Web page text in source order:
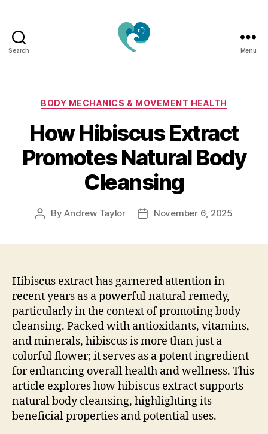
Search
Elevate
Your
Body,
Mind
&
Spirit
Naturally
Menu
Categories
BODY MECHANICS & MOVEMENT HEALTH
How Hibiscus Extract
Promotes Natural Body
Cleansing
PostByAndrew Taylor
PostNovember 6, 2025
Hibiscus extract has garnered attention in
recent years as a powerful natural remedy,
particularly in the context of promoting body
cleansing. Packed with antioxidants, vitamins,
and minerals, hibiscus is more than just a
colorful flower; it serves as a potent ingredient
for enhancing overall health and wellness. This
article explores how hibiscus extract supports
natural body cleansing, highlighting its
beneficial properties and potential uses.